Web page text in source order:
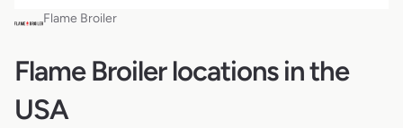
Flame Broiler
Flame Broiler locations in the
USA